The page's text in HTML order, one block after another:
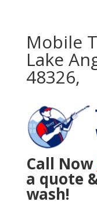
Mobile
Lake
48326,
Call Now
a quote
wash!